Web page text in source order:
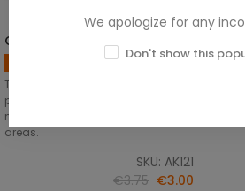
ADD TO CART
OIF &amp; OEF - US Vehicles
This wash has the perfect shade
perfect for highlighting details on
modern US vehicles used in desert
areas.
SKU: AK121
€3.75 €3.00
We apologize for any
Don't show this